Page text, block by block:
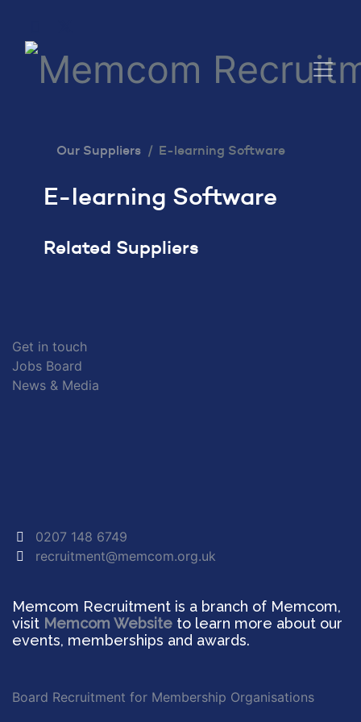
Our Suppliers E-learning Software
E-learning Software
Related Suppliers
Get in touch
Jobs Board
News & Media
0207 148 6749
recruitment@memcom.org.uk
Memcom Recruitment is a branch of Memcom,
visit Memcom Website to learn more about our
events, memberships and awards.
Board Recruitment for Membership Organisations